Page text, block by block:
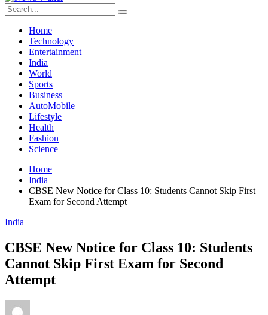
Home
Technology
Entertainment
India
World
Sports
Business
AutoMobile
Lifestyle
Health
Fashion
Science
Home
India
CBSE New Notice for Class 10: Students Cannot Skip First
Exam for Second Attempt
India
CBSE New Notice for Class 10: Students
Cannot Skip First Exam for Second
Attempt